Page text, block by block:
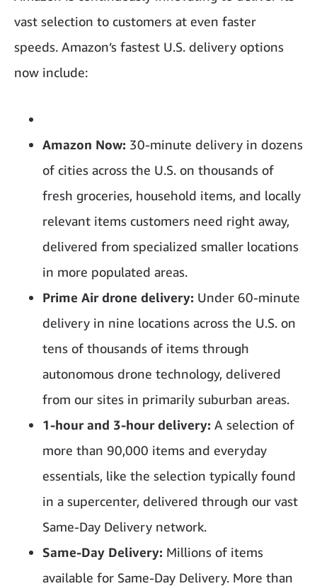
vast selection to customers at even faster
speeds. Amazon’s fastest U.S. delivery options
now include:
Amazon Now: 30-minute delivery in dozens
of cities across the U.S. on thousands of
fresh groceries, household items, and locally
relevant items customers need right away,
delivered from specialized smaller locations
in more populated areas.
Prime Air drone delivery: Under 60-minute
delivery in nine locations across the U.S. on
tens of thousands of items through
autonomous drone technology, delivered
from our sites in primarily suburban areas.
1-hour and 3-hour delivery: A selection of
more than 90,000 items and everyday
essentials, like the selection typically found
in a supercenter, delivered through our vast
Same-Day Delivery network.
Same-Day Delivery: Millions of items
available for Same-Day Delivery. More than